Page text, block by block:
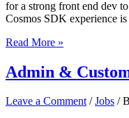
for a strong front end dev
Cosmos SDK experience
Senior
End
Developer
Read More »
Admin &
Leave a Comment /Jobs /